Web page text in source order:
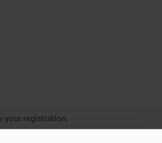
your registration.